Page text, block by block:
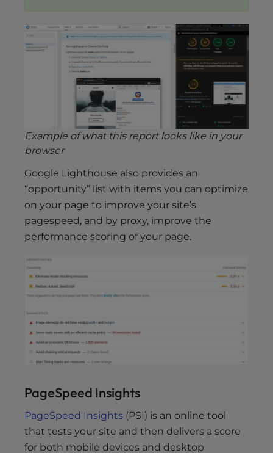
Example of what this report looks like in your
browser
Google Lighthouse also provides an
“opportunity” list with items you can optimize
on your page to improve your site’s
pagespeed, and by proxy, improve the
performance scoring of your page.
PageSpeed Insights
PageSpeed Insights (PSI) is an online tool
that tests your site and then delivers a score
for both mobile devices and desktop